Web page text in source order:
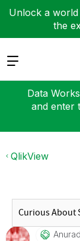
Unlock a world
the
Expand
Data
and enter
QlikView